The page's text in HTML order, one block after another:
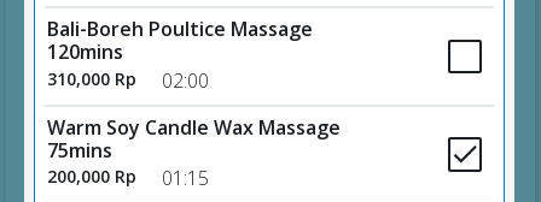
Bali-Boreh Poultice Massage
120mins
310,000 Rp
02:00
Warm Soy Candle Wax Massage
75mins
200,000 Rp
01:15